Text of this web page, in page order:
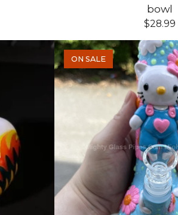
bowl
$28.99
ON SALE